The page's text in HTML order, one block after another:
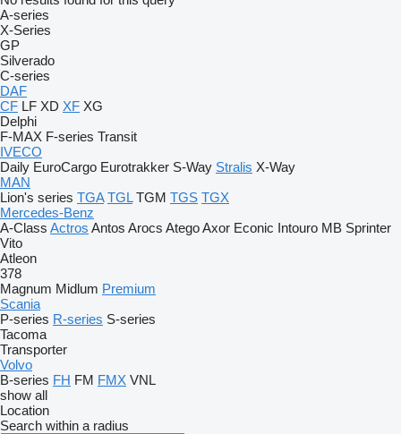
A-series
X-Series
GP
Silverado
C-series
DAF
CF LF XD XF XG
Delphi
F-MAX F-series Transit
IVECO
Daily EuroCargo Eurotrakker S-Way Stralis X-Way
MAN
Lion's series TGA TGL TGM TGS TGX
Mercedes-Benz
A-Class Actros Antos Arocs AtegoAxor Econic Intouro MB Sprinter
Vito
Atleon
378
Magnum Midlum Premium
Scania
P-series R-series S-series
Tacoma
Transporter
Volvo
B-series FH FM FMX VNL
show all
Location
Search within a radius